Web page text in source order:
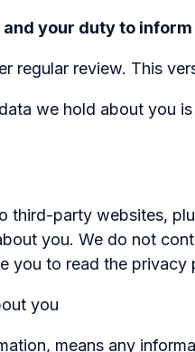
your duty to
regular review. This
we hold about you
third-party websites,
you. We do not
you to read the
you
means any